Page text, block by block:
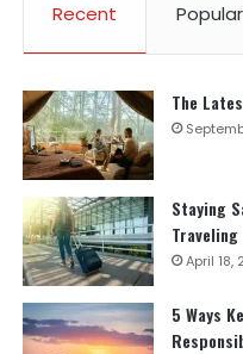
Recent Popular
The
Staying
Traveling
April 18,
5 Ways